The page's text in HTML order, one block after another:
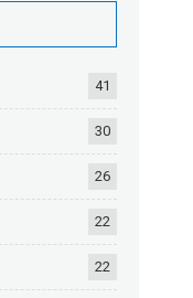
41
30
26
22
22